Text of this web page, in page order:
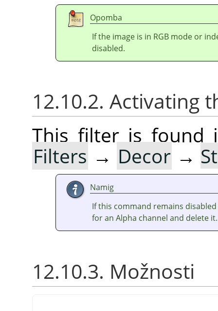
Opomba
If the image is in RGB mode or
disabled.
12.10.2. Activating
This filter is found
Filters → Decor →
Namig
If this command remains
for an Alpha channel and delete it.
12.10.3. Možnosti